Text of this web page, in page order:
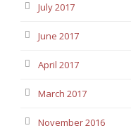
July 2017
June 2017
April 2017
March 2017
November 2016